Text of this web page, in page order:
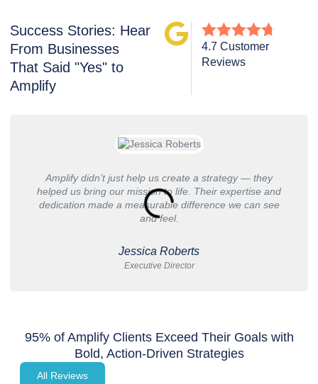
Success Stories: Hear
From Businesses
That Said "Yes" to
Amplify
4.7 Customer
Reviews
Amplify didn’t just help us create a strategy — they
helped us bring our mission to life. Their expertise and
dedication made a measurable difference we can see
and feel.
Jessica Roberts
Executive Director
95% of Amplify Clients Exceed Their Goals with
Bold, Action-Driven Strategies
All Reviews